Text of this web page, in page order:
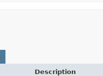
Description